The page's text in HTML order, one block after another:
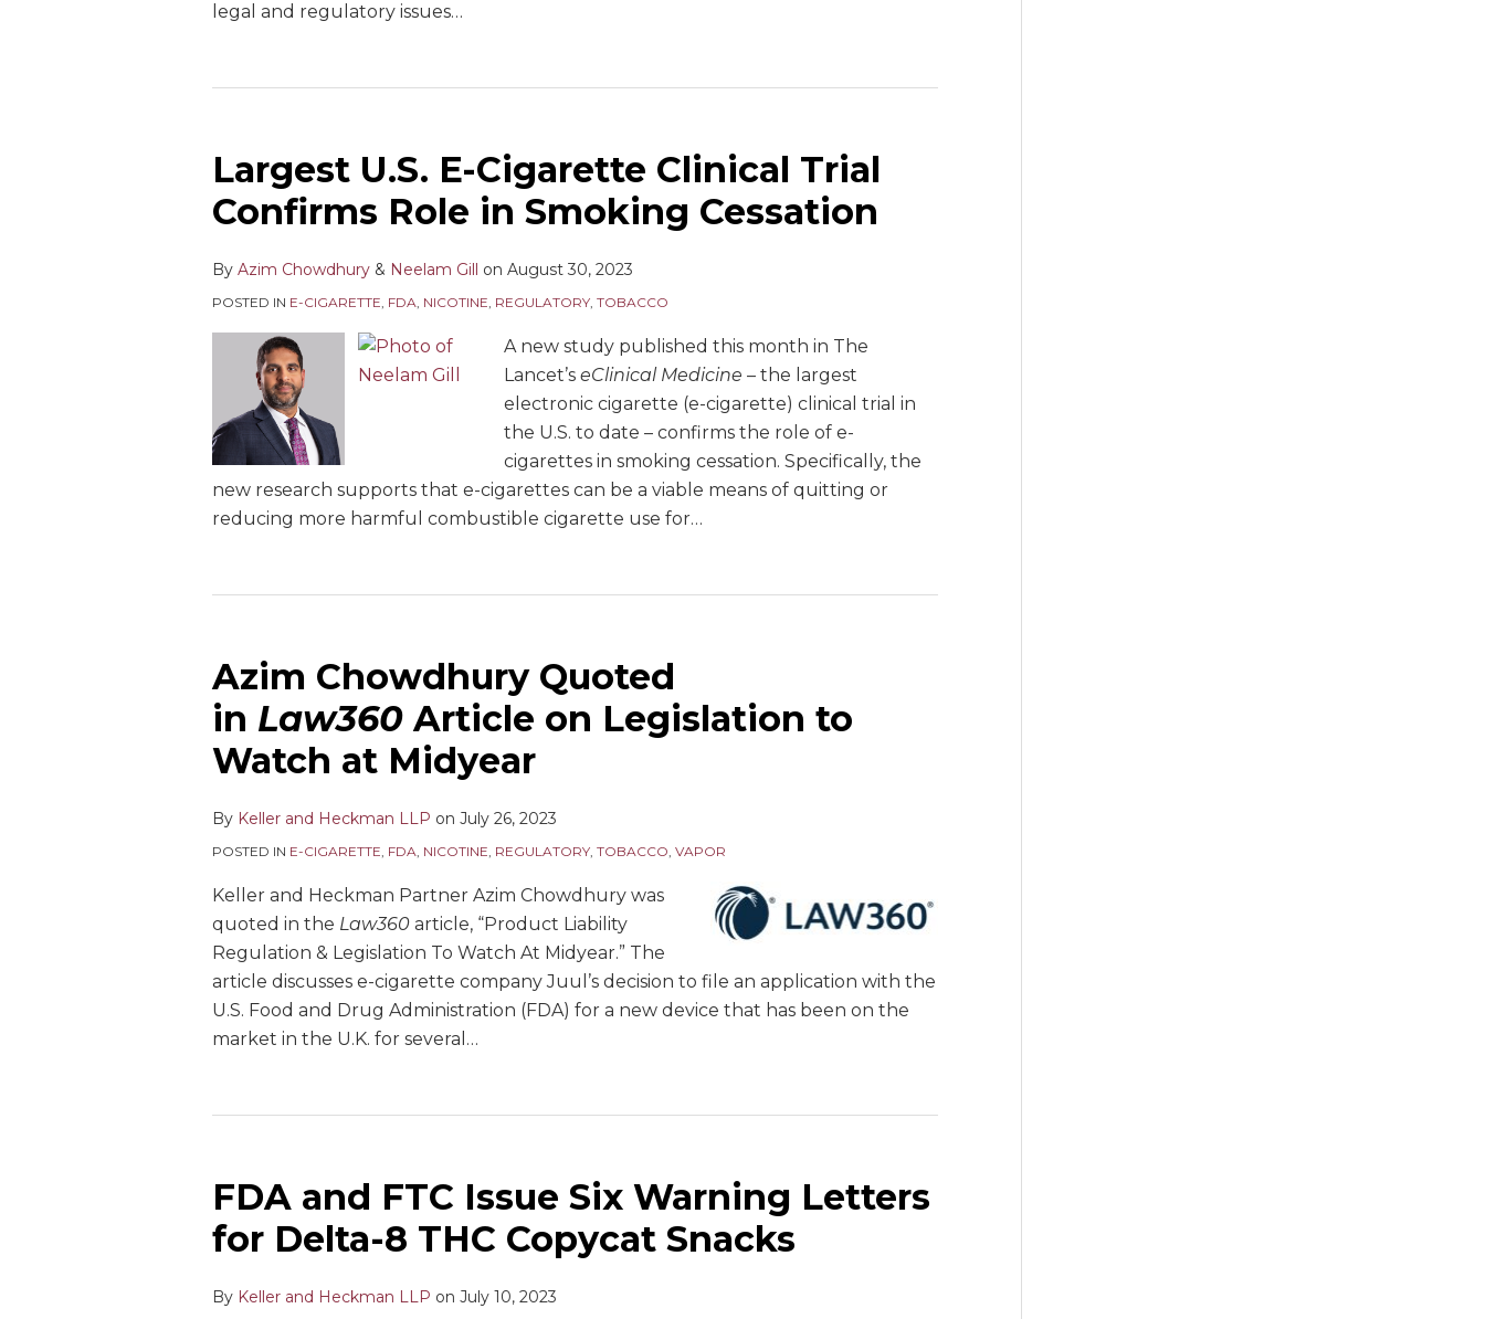
legal and regulatory issues…
Largest U.S. E-Cigarette Clinical Trial
Confirms Role in Smoking Cessation
By Azim Chowdhury & Neelam Gill on August 30, 2023
POSTED IN E-CIGARETTE, FDA, NICOTINE, REGULATORY, TOBACCO
A new study published this month in The
Lancet’s eClinical Medicine – the largest
electronic cigarette (e-cigarette) clinical trial in
the U.S. to date – confirms the role of e-
cigarettes in smoking cessation. Specifically, the
new research supports that e-cigarettes can be a viable means of quitting or
reducing more harmful combustible cigarette use for…
Azim Chowdhury Quoted
in Law360 Article on Legislation to
Watch at Midyear
By Keller and Heckman LLP on July 26, 2023
POSTED IN E-CIGARETTE, FDA, NICOTINE, REGULATORY, TOBACCO, VAPOR
Keller and Heckman Partner Azim Chowdhury was
quoted in the Law360 article, “Product Liability
Regulation & Legislation To Watch At Midyear.” The
article discusses e-cigarette company Juul’s decision to file an application with the
U.S. Food and Drug Administration (FDA) for a new device that has been on the
market in the U.K. for several …
FDA and FTC Issue Six Warning Letters
for Delta-8 THC Copycat Snacks
By Keller and Heckman LLP on July 10, 2023